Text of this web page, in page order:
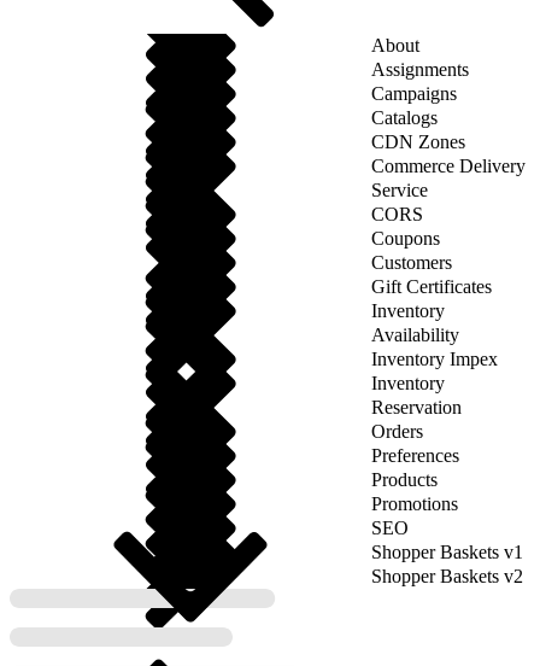
About
Assignments
Campaigns
Catalogs
CDN Zones
Commerce Delivery
Service
CORS
Coupons
Customers
Gift Certificates
Inventory
Availability
Inventory Impex
Inventory
Reservation
Orders
Preferences
Products
Promotions
SEO
Shopper Baskets v1
Shopper Baskets v2